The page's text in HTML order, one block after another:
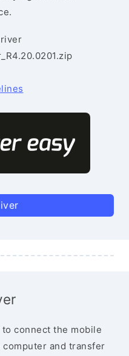
connect the mobile
and transfer